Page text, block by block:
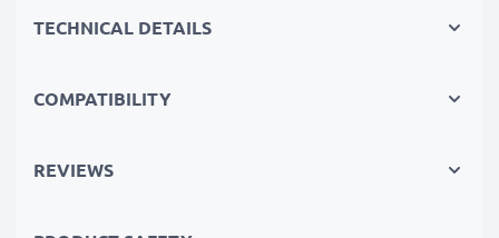
Essential for any photographer’s camera bag
shoots, these replacement camera batteries make for
TECHNICAL DETAILS
COMPATIBILITY
REVIEWS